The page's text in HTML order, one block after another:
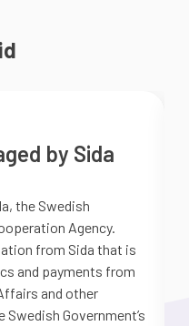
by Sida
the Swedish
Agency.
from Sida that is
and payments from
and other
Government’s